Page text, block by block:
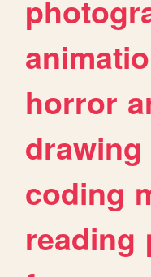
horror
drawing
coding
reading